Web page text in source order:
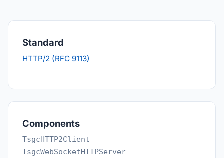
Standard
HTTP/2 (RFC 9113)
Components
TsgcHTTP2Client
TsgcWebSocketHTTPServer